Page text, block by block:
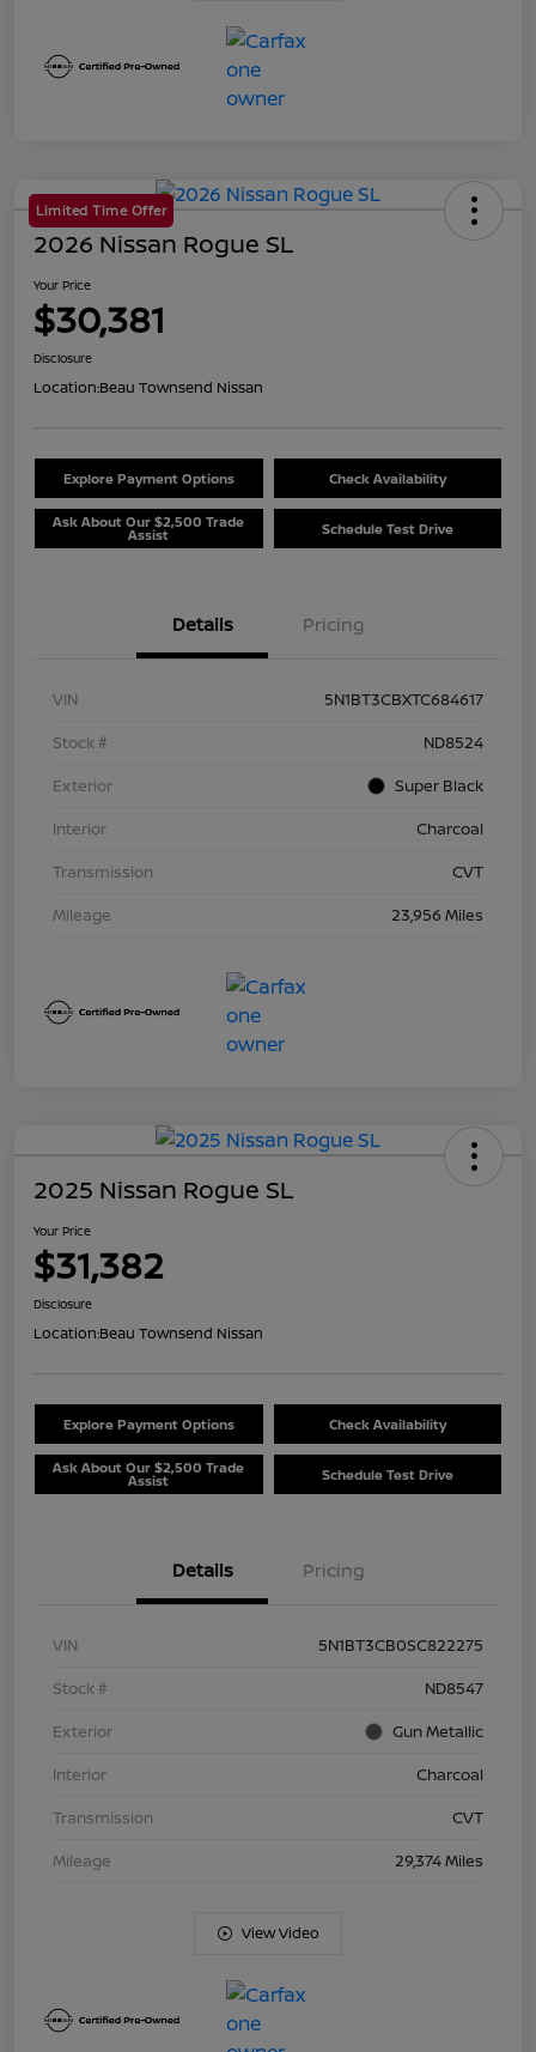
Limited Time Offer
2026 Nissan Rogue SL
Your Price
$30,381
Disclosure
Location:Beau Townsend Nissan
Explore Payment Options Check Availability
Ask About Our $2,500 Trade
Assist Schedule Test Drive
Details Pricing
VIN
5N1BT3CBXTC684617
Stock #
ND8524
Exterior
Super Black
Interior
Charcoal
Transmission
CVT
Mileage
23,956 Miles
2025 Nissan Rogue SL
Your Price
$31,382
Disclosure
Location:Beau Townsend Nissan
Explore Payment Options Check Availability
Ask About Our $2,500 Trade
Assist Schedule Test Drive
Details Pricing
VIN
5N1BT3CB0SC822275
Stock #
ND8547
Exterior
Gun Metallic
Interior
Charcoal
Transmission
CVT
Mileage
29,374 Miles
View Video